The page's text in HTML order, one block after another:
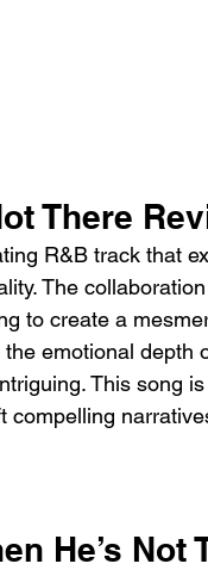
There
R&B track that
The
to create a
emotional depth
This song
compelling
He’s Not